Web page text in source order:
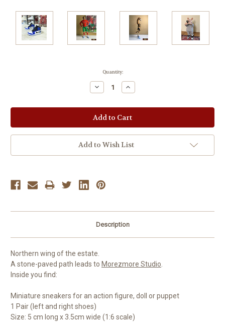
Quantity:
Decrease
Quantity:
Increase
Quantity:
Add to Wish List
Description
Northern wing of the estate.
A stone-paved path leads to Morezmore Studio.
Inside you find:
Miniature sneakers for an action figure, doll or puppet
1 Pair (left and right shoes)
Size: 5 cm long x 3.5cm wide (1:6 scale)